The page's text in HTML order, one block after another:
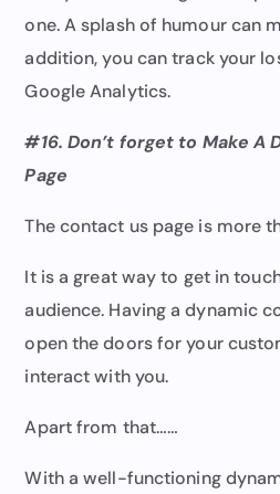
one. A splash of humour can
addition, you can track your
Google Analytics.
#16. Don’t forget to Make A
Page
The contact us page is more
It is a great way to get in
audience. Having a dynamic
open the doors for your
interact with you.
Apart from that……
With a well-functioning